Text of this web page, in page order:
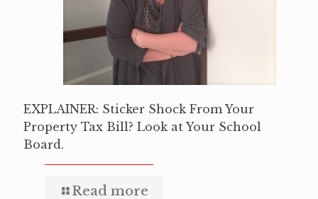
EXPLAINER: Sticker Shock From Your
Property Tax Bill? Look at Your School
Board.
Read more